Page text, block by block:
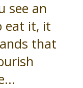
see an
eat it, it
that